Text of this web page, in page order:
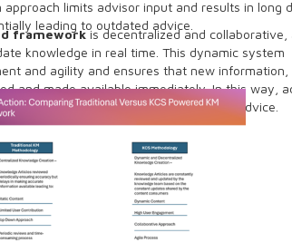
limits advisor input and results in long
leading to outdated advice.
frameworkis decentralized and collaborative,
knowledge in real time. This dynamic system
and agility and ensures that new information,
and made available immediately. In this way,
more up-to-date and comprehensive advice.